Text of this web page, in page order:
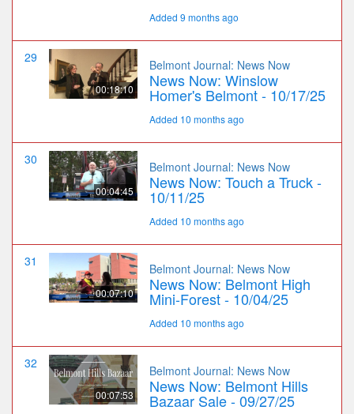
Added 9 months ago
29
00:18:10
Belmont Journal: News Now
News Now: Winslow
Homer's Belmont - 10/17/25
Added 10 months ago
30
00:04:45
Belmont Journal: News Now
News Now: Touch a Truck -
10/11/25
Added 10 months ago
31
00:07:10
Belmont Journal: News Now
News Now: Belmont High
Mini-Forest - 10/04/25
Added 10 months ago
32
00:07:53
Belmont Journal: News Now
News Now: Belmont Hills
Bazaar Sale - 09/27/25